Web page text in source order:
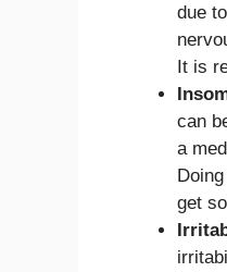
due
It is
can
a
get